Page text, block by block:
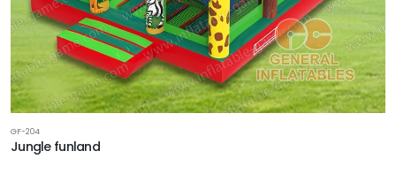
GF-204
Jungle funland